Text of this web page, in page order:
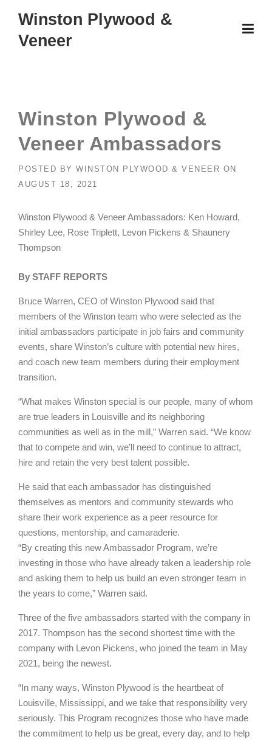
content
Winston Plywood &
Veneer
Winston Plywood &
Veneer Ambassadors
POSTED BY WINSTON PLYWOOD & VENEER ON
AUGUST 18, 2021
Winston Plywood & Veneer Ambassadors: Ken Howard,
Shirley Lee, Rose Triplett, Levon Pickens & Shaunery
Thompson
By STAFF REPORTS
Bruce Warren, CEO of Winston Plywood said that
members of the Winston team who were selected as the
initial ambassadors participate in job fairs and community
events, share Winston’s culture with potential new hires,
and coach new team members during their employment
transition.
“What makes Winston special is our people, many of whom
are true leaders in Louisville and its neighboring
communities as well as in the mill,” Warren said. “We know
that to compete and win, we’ll need to continue to attract,
hire and retain the very best talent possible.
He said that each ambassador has distinguished
themselves as mentors and community stewards who
share their work experience as a peer resource for
questions, mentorship, and camaraderie.
“By creating this new Ambassador Program, we’re
investing in those who have already taken a leadership role
and asking them to help us build an even stronger team in
the years to come,” Warren said.
Three of the five ambassadors started with the company in
2017. Thompson has the second shortest time with the
company with Levon Pickens, who joined the team in May
2021, being the newest.
“In many ways, Winston Plywood is the heartbeat of
Louisville, Mississippi, and we take that responsibility very
seriously. This Program recognizes those who have made
the commitment to help us be great, every day, and to help